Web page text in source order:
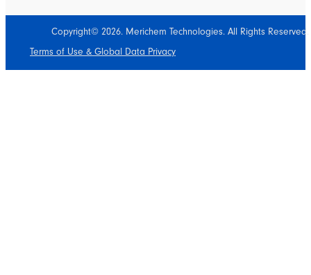
Copyright© 2026. Merichem Technologies. All Rights Reserved.
Terms of Use & Global Data Privacy